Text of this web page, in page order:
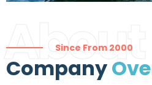
About
Since From 2000
Company